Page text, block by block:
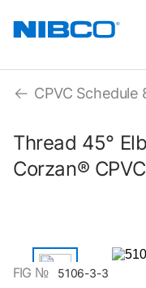
CPVC
Thread 45°
Corzan®
FIG № 5106-3-3